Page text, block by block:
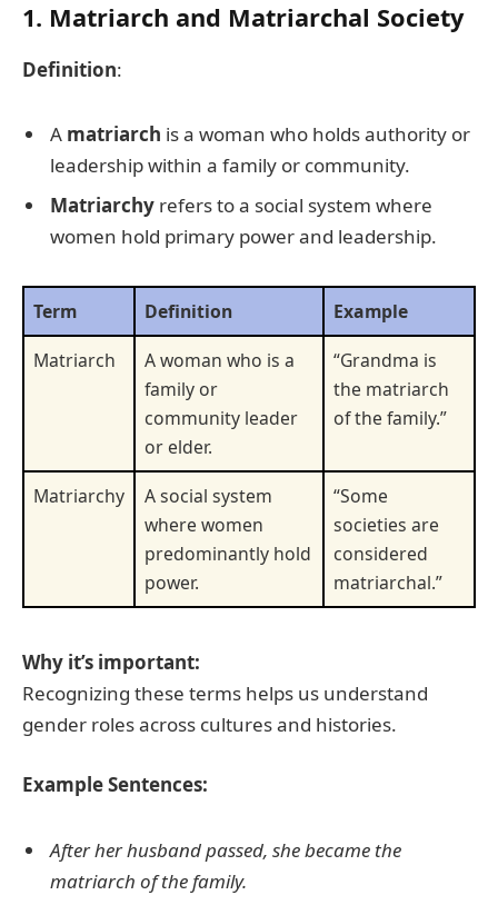
1. Matriarch and Matriarchal Society
Definition:
A matriarch is a woman who holds authority or
leadership within a family or community.
Matriarchy refers to a social system where
women hold primary power and leadership.
Term Definition
Example
Matriarch
A woman who is a
family or
community leader
or elder.
“Grandma is
the matriarch
of the family.”
Matriarchy
A social system
where women
predominantly hold
power.
“Some
societies are
considered
matriarchal.”
Why it’s important:
Recognizing these terms helps us understand
gender roles across cultures and histories.
Example Sentences:
After her husband passed, she became the
matriarch of the family.